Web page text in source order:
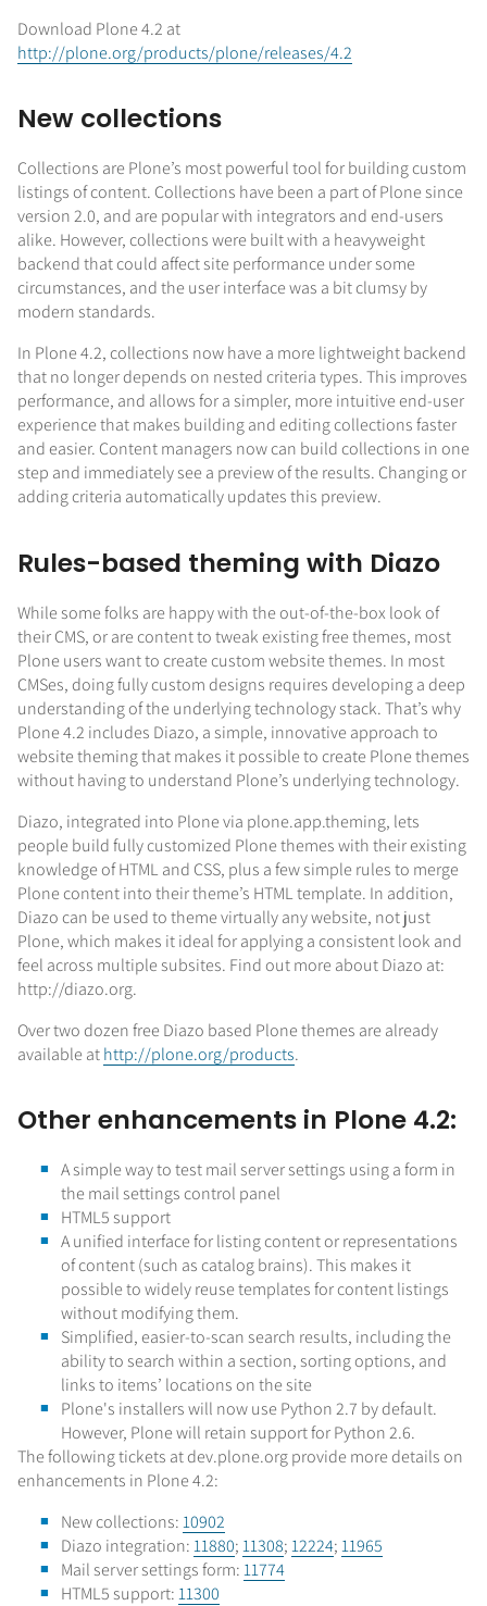
Download Plone 4.2 at
http://plone.org/products/plone/releases/4.2
New collections
Collections are Plone’s most powerful tool for building custom
listings of content. Collections have been a part of Plone since
version 2.0, and are popular with integrators and end-users
alike. However, collections were built with a heavyweight
backend that could affect site performance under some
circumstances, and the user interface was a bit clumsy by
modern standards.
In Plone 4.2, collections now have a more lightweight backend
that no longer depends on nested criteria types. This improves
performance, and allows for a simpler, more intuitive end-user
experience that makes building and editing collections faster
and easier. Content managers now can build collections in one
step and immediately see a preview of the results. Changing or
adding criteria automatically updates this preview.
Rules-based theming with Diazo
While some folks are happy with the out-of-the-box look of
their CMS, or are content to tweak existing free themes, most
Plone users want to create custom website themes. In most
CMSes, doing fully custom designs requires developing a deep
understanding of the underlying technology stack. That’s why
Plone 4.2 includes Diazo, a simple, innovative approach to
website theming that makes it possible to create Plone themes
without having to understand Plone’s underlying technology.
Diazo, integrated into Plone via plone.app.theming, lets
people build fully customized Plone themes with their existing
knowledge of HTML and CSS, plus a few simple rules to merge
Plone content into their theme’s HTML template. In addition,
Diazo can be used to theme virtually any website, not just
Plone, which makes it ideal for applying a consistent look and
feel across multiple subsites. Find out more about Diazo at:
http://diazo.org.
Over two dozen free Diazo based Plone themes are already
available athttp://plone.org/products.
Other enhancements in Plone 4.2:
A simple way to test mail server settings using a form in
the mail settings control panel
HTML5 support
A unified interface for listing content or representations
of content (such as catalog brains). This makes it
possible to widely reuse templates for content listings
without modifying them.
Simplified, easier-to-scan search results, including the
ability to search within a section, sorting options, and
links to items’ locations on the site
Plone's installers will now use Python 2.7 by default.
However, Plone will retain support for Python 2.6.
The following tickets at dev.plone.org provide more details on
enhancements in Plone 4.2:
New collections:10902
Diazo integration:11880;11308;12224;11965
Mail server settings form:11774
HTML5 support:11300